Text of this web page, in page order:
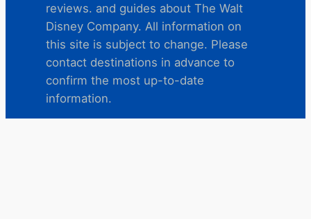
reviews. and guides about The Walt
Disney Company. All information on
this site is subject to change. Please
contact destinations in advance to
confirm the most up-to-date
information.